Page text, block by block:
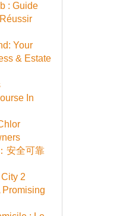
: Guide
Your
& Estate
In
安全可靠
2
Promising